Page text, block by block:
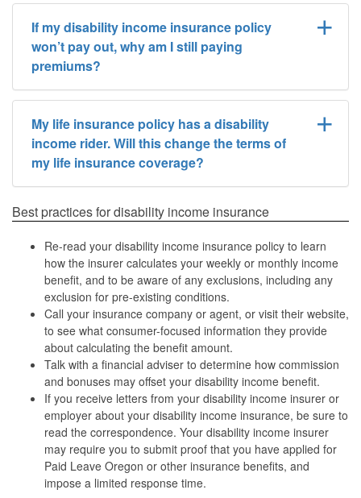
If my disability income insurance policy
won’t pay out, why am I still paying
premiums?
My life insurance policy has a disability
income rider. Will this change the terms of
my life insurance coverage?
Best practices for disability income insurance
Re-read your disability income insurance policy to learn
how the insurer calculates your weekly or monthly income
benefit, and to be aware of any exclusions, including any
exclusion for pre-existing conditions.
Call your insurance company or agent, or visit their website,
to see what consumer-focused information they provide
about calculating the benefit amount.
Talk with a financial adviser to determine how commission
and bonuses may offset your disability income benefit.
If you receive letters from your disability income insurer or
employer about your disability income insurance, be sure to
read the correspondence. Your disability income insurer
may require you to submit proof that you have applied for
Paid Leave Oregon or other insurance benefits, and
impose a limited response time.